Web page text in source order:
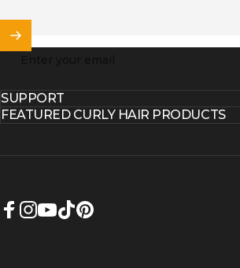
SUPPORT
FEATURED CURLY HAIR PRODUCTS